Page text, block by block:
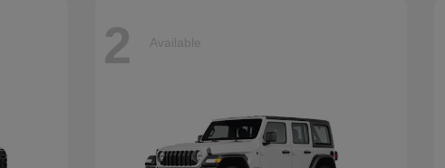
2 Available